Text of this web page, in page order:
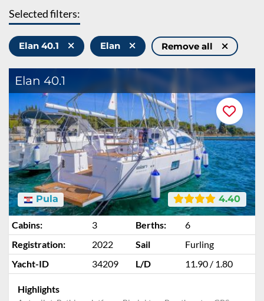
Selected filters:
Elan 40.1 Elan Remove all
Elan 40.1
4.40
Pula
Cabins: 3 Berths:
6
Registration:
2022 Sail
Furling
Yacht-ID
34209 L/D 11.90 / 1.80
Highlights